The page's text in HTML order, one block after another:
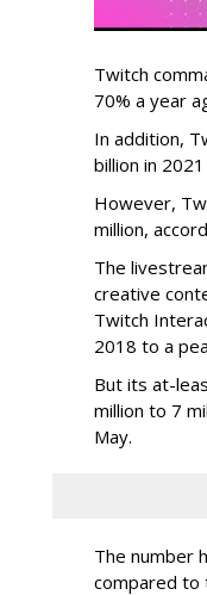
Twitch
70% a year
In addition,
billion in
However,
million,
The
creative
Twitch
2018 to a
But its at-
million to 7
May.
The number
compared to